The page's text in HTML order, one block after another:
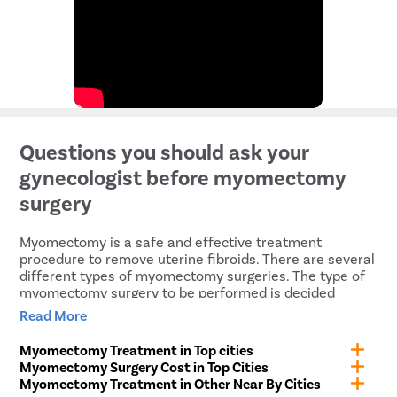
Questions you should ask your
gynecologist before myomectomy
surgery
Myomectomy is a safe and effective treatment
procedure to remove uterine fibroids. There are several
different types of myomectomy surgeries. The type of
myomectomy surgery to be performed is decided
depending upon the severity of the condition. It is
extremely important to understand the surgical
procedures and their risks and complications. Before
undergoing myomectomy surgery, you must ask your
gynecologist the following questions for a better
understanding of the surgery.
Read More
Myomectomy Treatment in Top cities
Myomectomy Surgery Cost in Top Cities
Myomectomy Treatment in Other Near By Cities